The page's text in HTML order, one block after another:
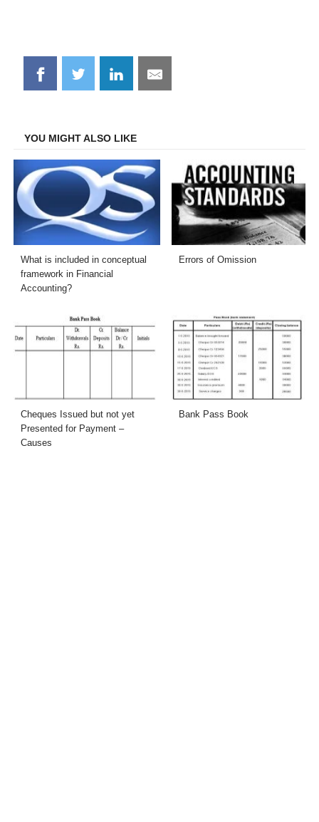
Share
on
Share
on
Share
on
Share
on
YOU MIGHT ALSO LIKE
What is included in conceptual
framework in Financial
Accounting?
Errors of Omission
Cheques Issued but not yet
Presented for Payment –
Causes
Bank Pass Book